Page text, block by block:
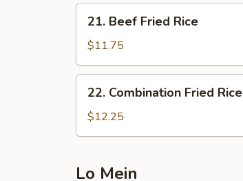
Beef
Fried
Rice
21. Beef Fried Rice
$11.75
Combination
Fried
Rice
22. Combination Fried Rice
$12.25
Lo Mein